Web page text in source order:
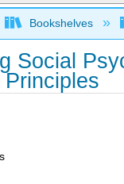
global
Bookshelves
Social